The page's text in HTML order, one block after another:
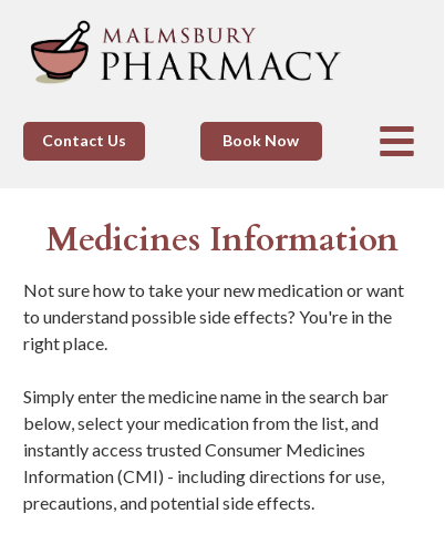
Book Now
Contact Us
Not sure how to take your new medication or want
to understand possible side effects? You're in the
right place.
Simply enter the medicine name in the search bar
below, select your medication from the list, and
instantly access trusted Consumer Medicines
Information (CMI) - including directions for use,
precautions, and potential side effects.
Medicines Information